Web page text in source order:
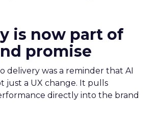
is now part of
promise
delivery was a reminder that AI
just a UX change. It pulls
directly into the brand